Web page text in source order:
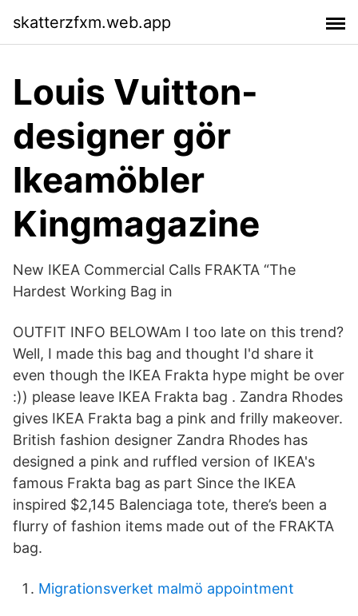
skatterzfxm.web.app
Louis Vuitton-
designer gör
Ikeamöbler
Kingmagazine
New IKEA Commercial Calls FRAKTA “The
Hardest Working Bag in
OUTFIT INFO BELOWAm I too late on this trend?
Well, I made this bag and thought I'd share it
even though the IKEA Frakta hype might be over
:)) please leave IKEA Frakta bag . Zandra Rhodes
gives IKEA Frakta bag a pink and frilly makeover.
British fashion designer Zandra Rhodes has
designed a pink and ruffled version of IKEA's
famous Frakta bag as part Since the IKEA
inspired $2,145 Balenciaga tote, there’s been a
flurry of fashion items made out of the FRAKTA
bag.
Migrationsverket malmö appointment